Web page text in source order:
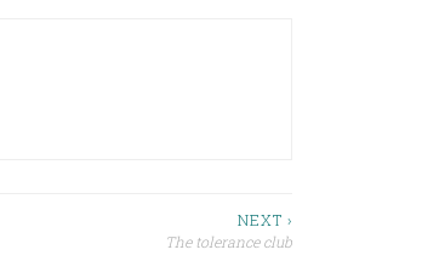
NEXT ›
The tolerance club